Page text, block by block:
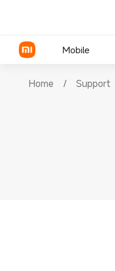
Mobile
Home / Support